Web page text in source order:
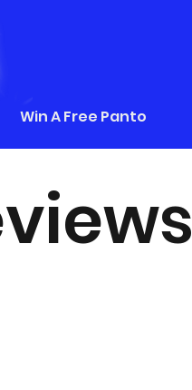
Win A Free Panto